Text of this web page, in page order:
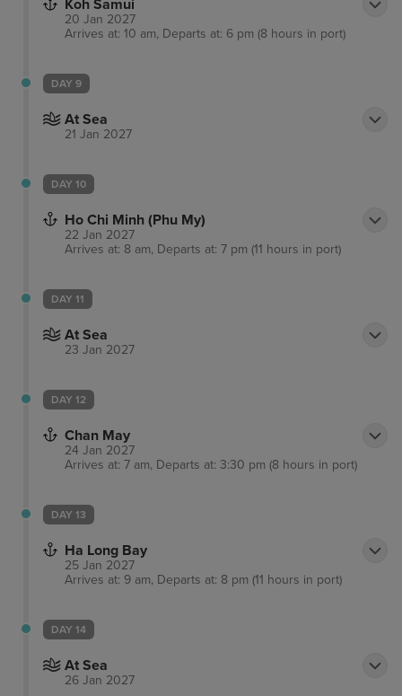
Koh Samui
20 Jan 2027
Arrives at: 10 am, Departs at: 6 pm (8 hours in port)
DAY 9
At Sea
21 Jan 2027
DAY 10
Ho Chi Minh (Phu My)
22 Jan 2027
Arrives at: 8 am, Departs at: 7 pm (11 hours in port)
DAY 11
At Sea
23 Jan 2027
DAY 12
Chan May
24 Jan 2027
Arrives at: 7 am, Departs at: 3:30 pm (8 hours in port)
DAY 13
Ha Long Bay
25 Jan 2027
Arrives at: 9 am, Departs at: 8 pm (11 hours in port)
DAY 14
At Sea
26 Jan 2027